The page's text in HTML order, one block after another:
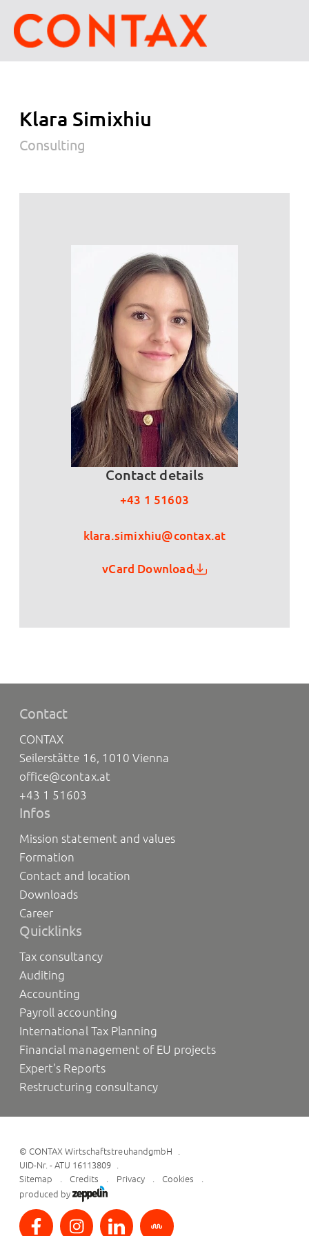
Klara Simixhiu
Consulting
Contact details
+43 1 51603
klara.simixhiu@contax.at
vCard Download
Contact
CONTAX
Seilerstätte 16, 1010 Vienna
office@contax.at
+43 1 51603
Infos
Mission statement and values
Formation
Contact and location
Downloads
Career
Quicklinks
Tax consultancy
Auditing
Accounting
Payroll accounting
International Tax Planning
Financial management of EU projects
Expert's Reports
Restructuring consultancy
©CONTAX WirtschaftstreuhandgmbH
UID-Nr. - ATU 16113809
Sitemap
Credits Privacy
Cookies
produced by